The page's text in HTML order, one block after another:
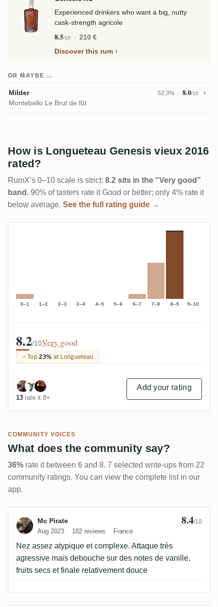
Experienced drinkers who want a big, nutty
cask-strength agricole
8.5/10
210 €
Discover this rum
OR MAYBE …
Milder 52,3% 8.0/10
Montebello Le Brut de fût
How is Longueteau Genesis vieux 2016
rated?
RumX’s 0–10 scale is strict: 8.2 sits in the “Very good”
band . 90% of tasters rate it Good or better; only 4% rate it
below average. See the full rating guide →
0–1 1–2 2–3 3–4 4–5 5–6 6–7 7–8 8–9 9–10
8.2/10Very good
Top23% at Longueteau
13 rate it 8+
Add your rating
COMMUNITY VOICES
What does the community say?
36% rate it between 6 and 8. 7 selected write-ups from 22
community ratings. You can view the complete list in our
app.
Review by Mc Pirate
Mc Pirate
Aug 2023 182 reviews France
8.4/10
Nez assez atypique et complexe. Attaque très
agressive mais debouche sur des notes de vanille,
fruits secs et finale relativement douce